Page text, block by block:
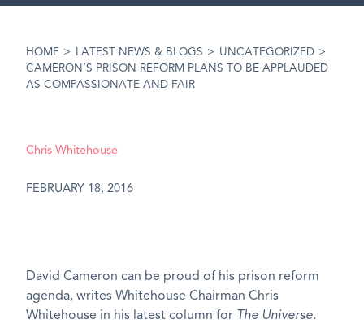
HOME > LATEST NEWS & BLOGS > UNCATEGORIZED >
CAMERON’S PRISON REFORM PLANS TO BE APPLAUDED
AS COMPASSIONATE AND FAIR
Chris Whitehouse
FEBRUARY 18, 2016
David Cameron can be proud of his prison reform
agenda, writes Whitehouse Chairman Chris
Whitehouse in his latest column for The Universe.